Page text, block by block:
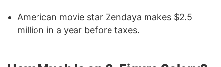
American movie star Zendaya makes $2.5
million in a year before taxes.